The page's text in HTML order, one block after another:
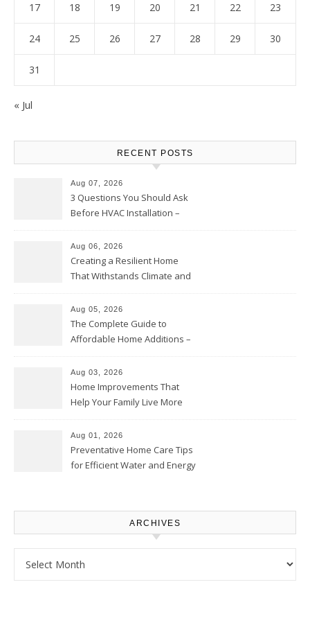
17 18 19 20 21 22 23
24 25 26 27 28 29 30
31
« Jul
RECENT POSTS
Aug 07, 2026
3 Questions You Should Ask
Before HVAC Installation –
Aug 06, 2026
Creating a Resilient Home
That Withstands Climate and
Aug 05, 2026
The Complete Guide to
Affordable Home Additions –
Aug 03, 2026
Home Improvements That
Help Your Family Live More
Proud Online
Aug 01, 2026
Preventative Home Care Tips
for Efficient Water and Energy
ARCHIVES